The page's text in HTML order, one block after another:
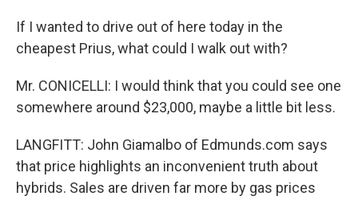
If I wanted to drive out of here today in the
cheapest Prius, what could I walk out with?
Mr. CONICELLI: I would think that you could see one
somewhere around $23,000, maybe a little bit less.
LANGFITT: John Giamalbo of Edmunds.com says
that price highlights an inconvenient truth about
hybrids. Sales are driven far more by gas prices